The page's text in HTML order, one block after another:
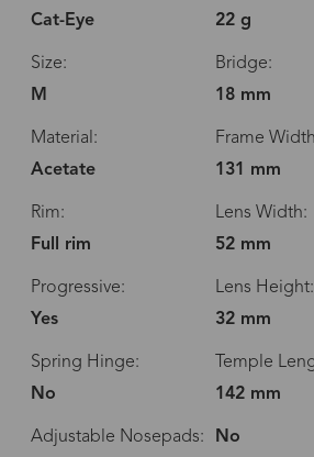
Cat-Eye
22 g
Size:
M
Bridge:
18 mm
Material:
Acetate
Frame
131 mm
Rim:
Full rim
Lens Width:
52 mm
Progressive:
Yes
Lens Height:
32 mm
Spring Hinge:
No
Temple
142 mm
Adjustable Nosepads: No